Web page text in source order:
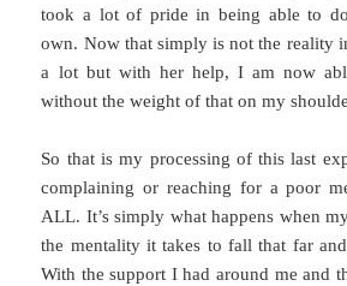
took a lot of pride in being able to
own. Now that simply is not the reality
a lot but with her help, I am now
without the weight of that on my
So that is my processing of this last
complaining or reaching for a poor
ALL. It’s simply what happens when
the mentality it takes to fall that far
With the support I had around me and